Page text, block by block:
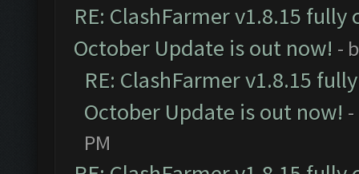
RE: ClashFarmer v1.8.15
October Update is out now! -
RE: ClashFarmer v1.8.15
October Update is out now!
PM